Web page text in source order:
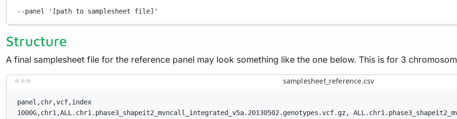
--panel '[path to samplesheet file]'
Structure
A final samplesheet file for the reference panel may look something like the one below. This is for 3
samplesheet_reference.csv
panel,chr,vcf,index
1000G,chr1,ALL.chr1.phase3_shapeit2_mvncall_integrated_v5a.20130502.genotypes.vcf.gz,